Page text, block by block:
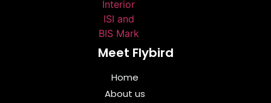
Meet Flybird​
Home
About us